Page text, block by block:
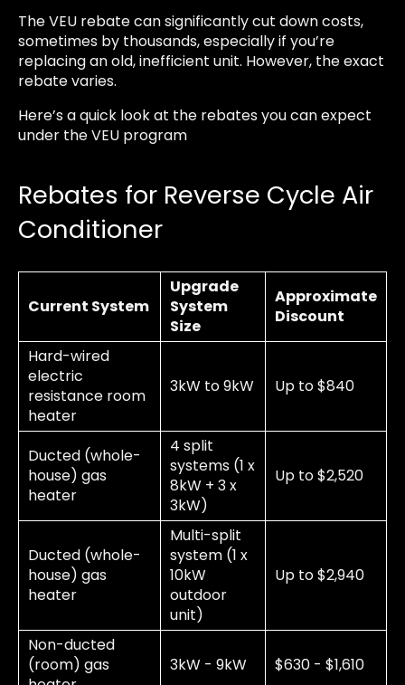
The VEU rebate can significantly cut down costs,
sometimes by thousands, especially if you’re
replacing an old, inefficient unit. However, the exact
rebate varies.
Here’s a quick look at the rebates you can expect
under the VEU program
Rebates for Reverse Cycle Air
Conditioner
Current System
Upgrade
System
Size
Approximate
Discount
Hard-wired
electric
resistance room
heater
3kW to 9kW Up to $840
Ducted (whole-
house) gas
heater
4 split
systems (1 x
8kW + 3 x
3kW)
Up to $2,520
Ducted (whole-
house) gas
heater
Multi-split
system (1 x
10kW
outdoor
unit)
Up to $2,940
Non-ducted
(room) gas
3kW - 9kW $630 - $1,610